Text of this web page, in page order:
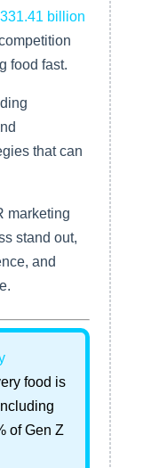
billion
food fast.
that can
marketing
stand out,
and
food is
of Gen Z